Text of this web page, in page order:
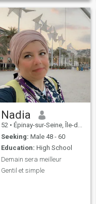
who cares sincerely about it
in the present as in the
future. Respect, listening and
understanding, we will be
teammates in this life to
support and build.
Availability of heart and
mind will be necessary in
order for our relationship to
work.
Nadia
52 • Épinay-sur-Seine, Île-de-France, France
Seeking: Male 48 - 60
Education: High School
Demain sera meilleur
Gentil et simple